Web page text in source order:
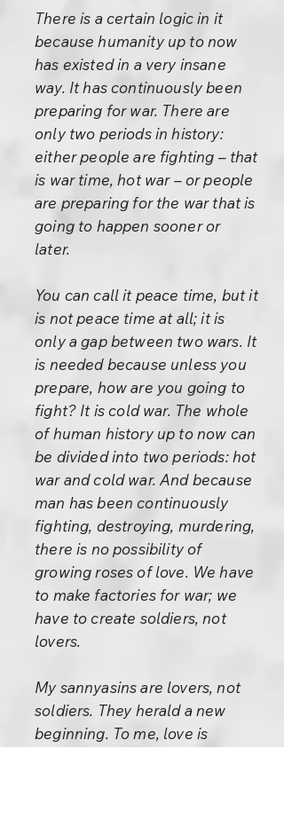
There is a certain logic in it
because humanity up to now
has existed in a very insane
way. It has continuously been
preparing for war. There are
only two periods in history:
either people are fighting – that
is war time, hot war – or people
are preparing for the war that is
going to happen sooner or
later.
You can call it peace time, but it
is not peace time at all; it is
only a gap between two wars. It
is needed because unless you
prepare, how are you going to
fight? It is cold war. The whole
of human history up to now can
be divided into two periods: hot
war and cold war. And because
man has been continuously
fighting, destroying, murdering,
there is no possibility of
growing roses of love. We have
to make factories for war; we
have to create soldiers, not
lovers.
My sannyasins are lovers, not
soldiers. They herald a new
beginning. To me, love is